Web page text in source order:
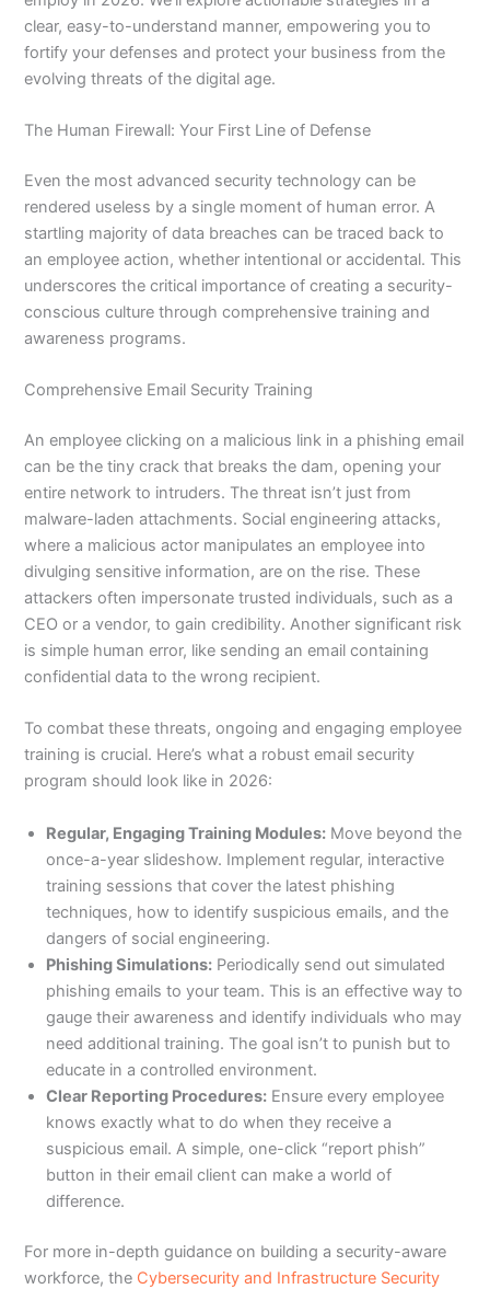
clear, easy-to-understand manner, empowering you to
fortify your defenses and protect your business from the
evolving threats of the digital age.
The Human Firewall: Your First Line of Defense
Even the most advanced security technology can be
rendered useless by a single moment of human error. A
startling majority of data breaches can be traced back to
an employee action, whether intentional or accidental. This
underscores the critical importance of creating a security-
conscious culture through comprehensive training and
awareness programs.
Comprehensive Email Security Training
An employee clicking on a malicious link in a phishing email
can be the tiny crack that breaks the dam, opening your
entire network to intruders. The threat isn’t just from
malware-laden attachments. Social engineering attacks,
where a malicious actor manipulates an employee into
divulging sensitive information, are on the rise. These
attackers often impersonate trusted individuals, such as a
CEO or a vendor, to gain credibility. Another significant risk
is simple human error, like sending an email containing
confidential data to the wrong recipient.
To combat these threats, ongoing and engaging employee
training is crucial. Here’s what a robust email security
program should look like in 2026:
Regular, Engaging Training Modules: Move beyond the
once-a-year slideshow. Implement regular, interactive
training sessions that cover the latest phishing
techniques, how to identify suspicious emails, and the
dangers of social engineering.
Phishing Simulations: Periodically send out simulated
phishing emails to your team. This is an effective way to
gauge their awareness and identify individuals who may
need additional training. The goal isn’t to punish but to
educate in a controlled environment.
Clear Reporting Procedures: Ensure every employee
knows exactly what to do when they receive a
suspicious email. A simple, one-click “report phish”
button in their email client can make a world of
difference.
For more in-depth guidance on building a security-aware
workforce, the Cybersecurity and Infrastructure Security